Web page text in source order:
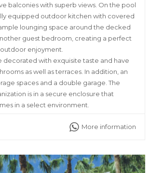
balconies with superb views. On the pool
equipped outdoor kitchen with covered
lounging space around the decked
guest bedroom, creating a perfect
enjoyment.
decorated with exquisite taste and have
as well as terraces. In addition, an
spaces and a double garage. The
is in a secure enclosure that
in a select environment.
More information